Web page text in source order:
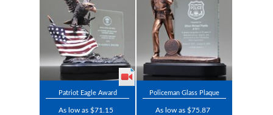
Patriot Eagle Award
As low as $71.15
Policeman Glass Plaque
As low as $75.87